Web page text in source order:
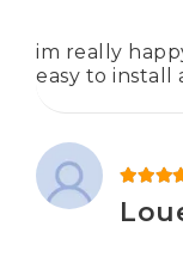
im really
easy to install